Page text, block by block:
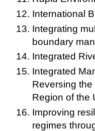
International
Integrating
boundary
Integrated
Integrated
Reversing
Region of the
Improving
regimes